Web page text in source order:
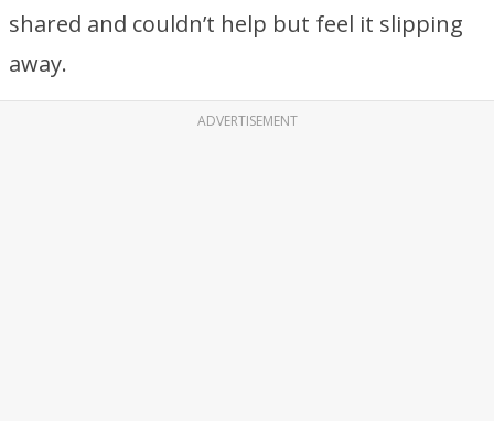
shared and couldn’t help but feel it slipping
away.
ADVERTISEMENT